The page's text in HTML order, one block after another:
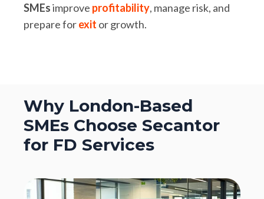
SMEsimprove profitability, manage risk, and
prepare forexit or growth.
Why London-Based
SMEs Choose Secantor
for FD Services